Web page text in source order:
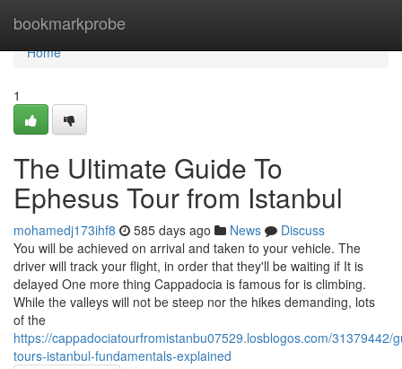
bookmarkprobe
Home
Home
1
The Ultimate Guide To
Ephesus Tour from Istanbul
mohamedj173ihf8 585 days ago News
Discuss
You will be achieved on arrival and taken to your vehicle. The
driver will track your flight, in order that they'll be waiting if It is
delayed One more thing Cappadocia is famous for is climbing.
While the valleys will not be steep nor the hikes demanding, lots
of the
https://cappadociatourfromistanbu07529.losblogos.com/31379442/
tours-istanbul-fundamentals-explained